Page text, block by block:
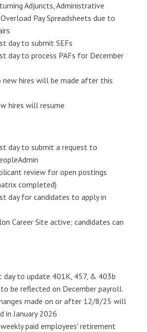
Adjuncts, Administrative
Pay Spreadsheets due to
day to submit SEFs
day to process PAFs for December
hires will be made after this
hires will resume
day to submit a request to
review for open postings
completed)
day for candidates to apply in
Career Site active; candidates can
to update 401K, 457, & 403b
be reflected on December payroll.
made on or after 12/8/25 will
in January 2026
paid employees' retirement